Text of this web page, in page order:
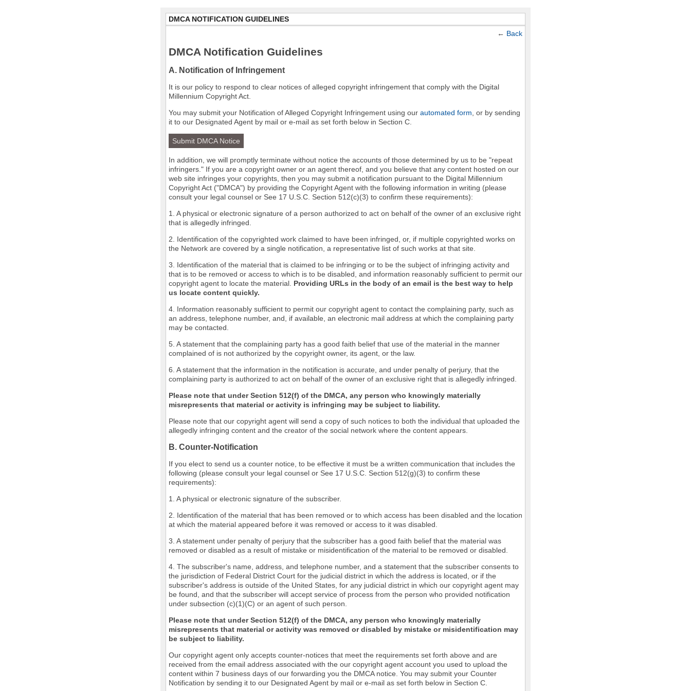
DMCA NOTIFICATION GUIDELINES
← Back
DMCA Notification Guidelines
A. Notification of Infringement
It is our policy to respond to clear notices of alleged copyright infringement that comply with the Digital
Millennium Copyright Act.
You may submit your Notification of Alleged Copyright Infringement using our automated form , or by sending
it to our Designated Agent by mail or e-mail as set forth below in Section C.
Submit DMCA Notice
In addition, we will promptly terminate without notice the accounts of those determined by us to be "repeat
infringers." If you are a copyright owner or an agent thereof, and you believe that any content hosted on our
web site infringes your copyrights, then you may submit a notification pursuant to the Digital Millennium
Copyright Act ("DMCA") by providing the Copyright Agent with the following information in writing (please
consult your legal counsel or See 17 U.S.C. Section 512(c)(3) to confirm these requirements):
1. A physical or electronic signature of a person authorized to act on behalf of the owner of an exclusive right
that is allegedly infringed.
2. Identification of the copyrighted work claimed to have been infringed, or, if multiple copyrighted works on
the Network are covered by a single notification, a representative list of such works at that site.
3. Identification of the material that is claimed to be infringing or to be the subject of infringing activity and
that is to be removed or access to which is to be disabled, and information reasonably sufficient to permit our
copyright agent to locate the material. Providing URLs in the body of an email is the best way to help
us locate content quickly.
4. Information reasonably sufficient to permit our copyright agent to contact the complaining party, such as
an address, telephone number, and, if available, an electronic mail address at which the complaining party
may be contacted.
5. A statement that the complaining party has a good faith belief that use of the material in the manner
complained of is not authorized by the copyright owner, its agent, or the law.
6. A statement that the information in the notification is accurate, and under penalty of perjury, that the
complaining party is authorized to act on behalf of the owner of an exclusive right that is allegedly infringed.
Please note that under Section 512(f) of the DMCA, any person who knowingly materially
misrepresents that material or activity is infringing may be subject to liability.
Please note that our copyright agent will send a copy of such notices to both the individual that uploaded the
allegedly infringing content and the creator of the social network where the content appears.
B. Counter-Notification
If you elect to send us a counter notice, to be effective it must be a written communication that includes the
following (please consult your legal counsel or See 17 U.S.C. Section 512(g)(3) to confirm these
requirements):
1. A physical or electronic signature of the subscriber.
2. Identification of the material that has been removed or to which access has been disabled and the location
at which the material appeared before it was removed or access to it was disabled.
3. A statement under penalty of perjury that the subscriber has a good faith belief that the material was
removed or disabled as a result of mistake or misidentification of the material to be removed or disabled.
4. The subscriber's name, address, and telephone number, and a statement that the subscriber consents to
the jurisdiction of Federal District Court for the judicial district in which the address is located, or if the
subscriber's address is outside of the United States, for any judicial district in which our copyright agent may
be found, and that the subscriber will accept service of process from the person who provided notification
under subsection (c)(1)(C) or an agent of such person.
Please note that under Section 512(f) of the DMCA, any person who knowingly materially
misrepresents that material or activity was removed or disabled by mistake or misidentification may
be subject to liability.
Our copyright agent only accepts counter-notices that meet the requirements set forth above and are
received from the email address associated with the our copyright agent account you used to upload the
content within 7 business days of our forwarding you the DMCA notice. You may submit your Counter
Notification by sending it to our Designated Agent by mail or e-mail as set forth below in Section C.